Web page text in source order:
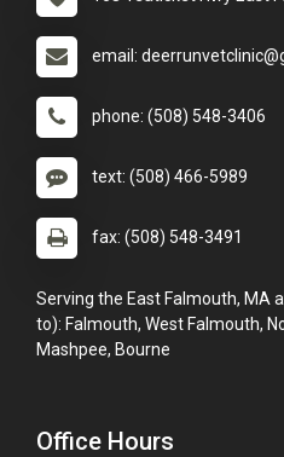
email:
phone: (508) 548-3406
text: (508) 466-5989
fax: (508) 548-3491
Serving the East Falmouth, MA
to): Falmouth, West Falmouth,
Mashpee, Bourne
Office Hours